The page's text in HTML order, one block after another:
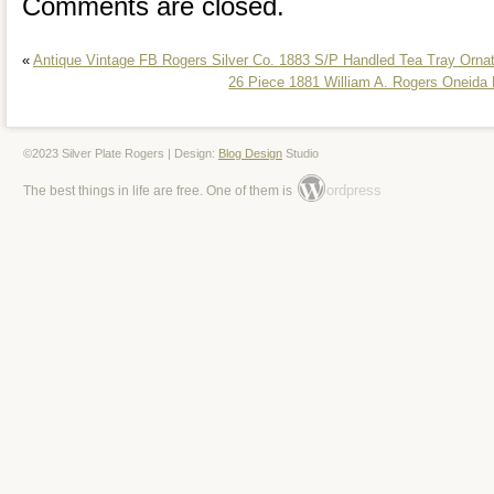
« Antique Vintage FB Rogers Silver Co. 1883 S/P Handled Tea Tray
26 Piece 1881 William A. Rogers
©2023 Silver Plate Rogers | Design: Blog Design Studio
The best things in life are free. One of them is ordpress